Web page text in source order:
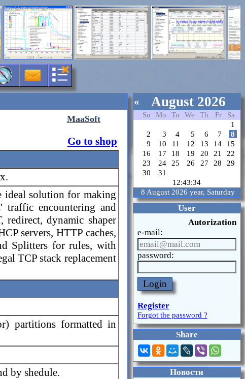
MaaSoft
Go to shop
ideal solution for making
encountering and
dynamic shaper
servers, HTTP caches,
Splitters for rules, with
TCP stack replacement
partitions formatted in
by shedule.
« August 2026
Su Mo Tu We Th Fr
Sa
1
2
3 4 5 6 7
8
9
10 11 12 13 14
15
16
17 18 19 20 21
22
23
24 25 26 27 28
29
30
31
12:43:35
8 August 2026 year, Saturday
User
Autorization
e-mail:
password:
Login
Register
Forgot the password ?
Share
Новости